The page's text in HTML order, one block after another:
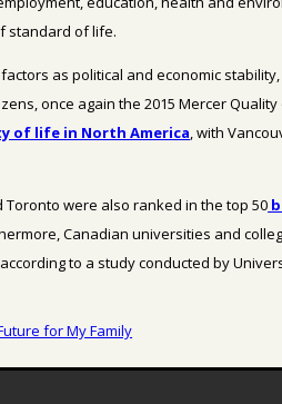
standard of life.
as political and economic
once again the 2015 Mercer
of life in North America, with
were also ranked in the top 50
Canadian universities and
to a study conducted by
for My Family